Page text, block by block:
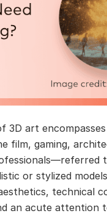
3D art
film, gaming,
or stylized
technical
an acute attention